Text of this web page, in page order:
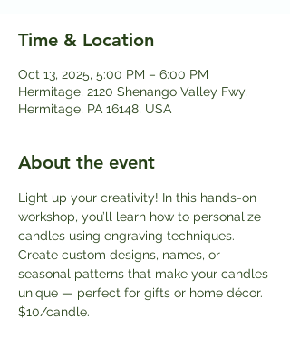
Time & Location
Oct 13, 2025, 5:00 PM – 6:00 PM
Hermitage, 2120 Shenango Valley Fwy,
Hermitage, PA 16148, USA
About the event
Light up your creativity! In this hands-on
workshop, you’ll learn how to personalize
candles using engraving techniques.
Create custom designs, names, or
seasonal patterns that make your candles
unique — perfect for gifts or home décor.
$10/candle.